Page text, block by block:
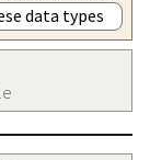
data types